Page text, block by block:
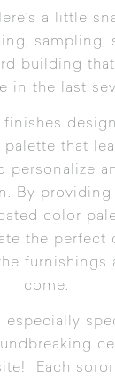
a little
sampling,
building
in the last
finishes
palette that
personalize
By providing
color
the perfect
furnishings
come.
especially
Each